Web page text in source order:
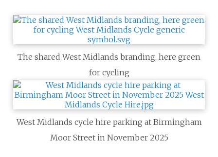
The shared West Midlands branding, here green
for cycling
West Midlands cycle hire parking at Birmingham
Moor Street in November 2025